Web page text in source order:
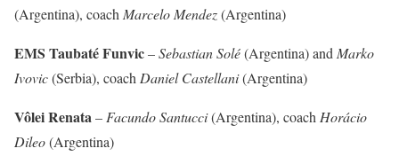
(Argentina), coach Marcelo Mendez(Argentina)
EMS Taubaté Funvic–Sebastian Solé(Argentina) and Marko
Ivovic(Serbia), coach Daniel Castellani(Argentina)
Vôlei Renata– Facundo Santucci(Argentina), coach Horácio
Dileo(Argentina)